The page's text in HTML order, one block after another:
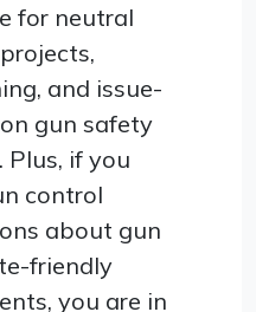
for neutral
and issue-
gun safety
Plus, if you
control
about gun
friendly
you are in